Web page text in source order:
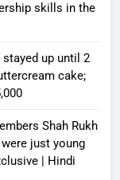
skills in the
up until 2
cake;
Shah Rukh
were just young
| Hindi